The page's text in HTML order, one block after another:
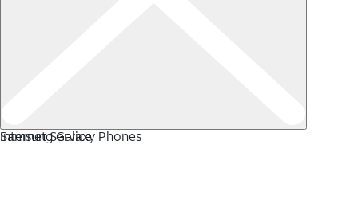
Internet Service
Samsung Galaxy Phones